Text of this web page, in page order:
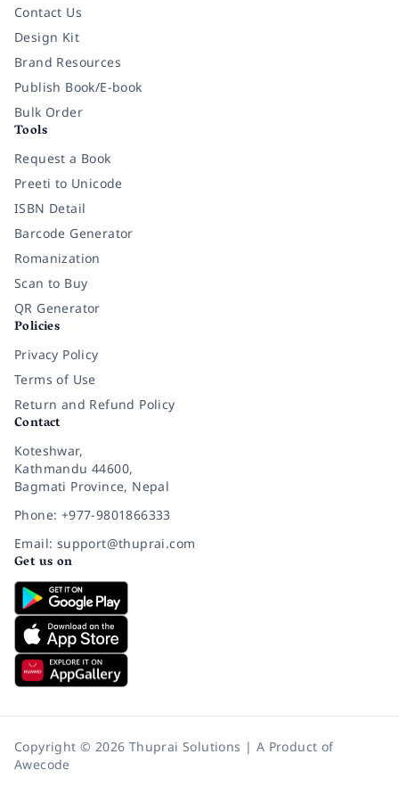
Contact Us
Design Kit
Brand Resources
Publish Book/E-book
Bulk Order
Tools
Request a Book
Preeti to Unicode
ISBN Detail
Barcode Generator
Romanization
Scan to Buy
QR Generator
Policies
Privacy Policy
Terms of Use
Return and Refund Policy
Contact
Koteshwar,
Kathmandu 44600,
Bagmati Province, Nepal
Phone: +977-9801866333
Email: support@thuprai.com
Get us on
Copyright © 2026 Thuprai Solutions | A Product of
Awecode